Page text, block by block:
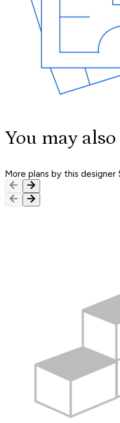
You may
More plans by this designer